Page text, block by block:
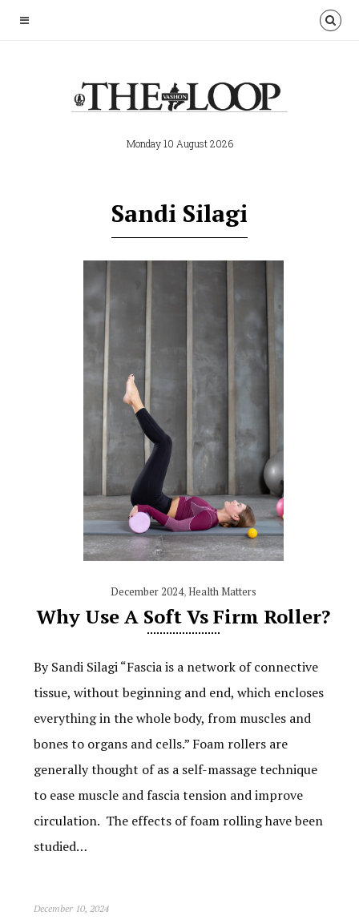
Monday 10 August 2026
Sandi Silagi
December 2024,Health Matters
Why Use A Soft Vs Firm Roller?
By Sandi Silagi “Fascia is a network of connective
tissue, without beginning and end, which encloses
everything in the whole body, from muscles and
bones to organs and cells.” Foam rollers are
generally thought of as a self-massage technique
to ease muscle and fascia tension and improve
circulation. The effects of foam rolling have been
studied…
December 10, 2024